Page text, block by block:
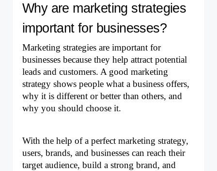
Why are marketing strategies
important for businesses?
Marketing strategies are important for
businesses because they help attract potential
leads and customers. A good marketing
strategy shows people what a business offers,
why it is different or better than others, and
why you should choose it.
With the help of a perfect marketing strategy,
users, brands, and businesses can reach their
target audience, build a strong brand, and